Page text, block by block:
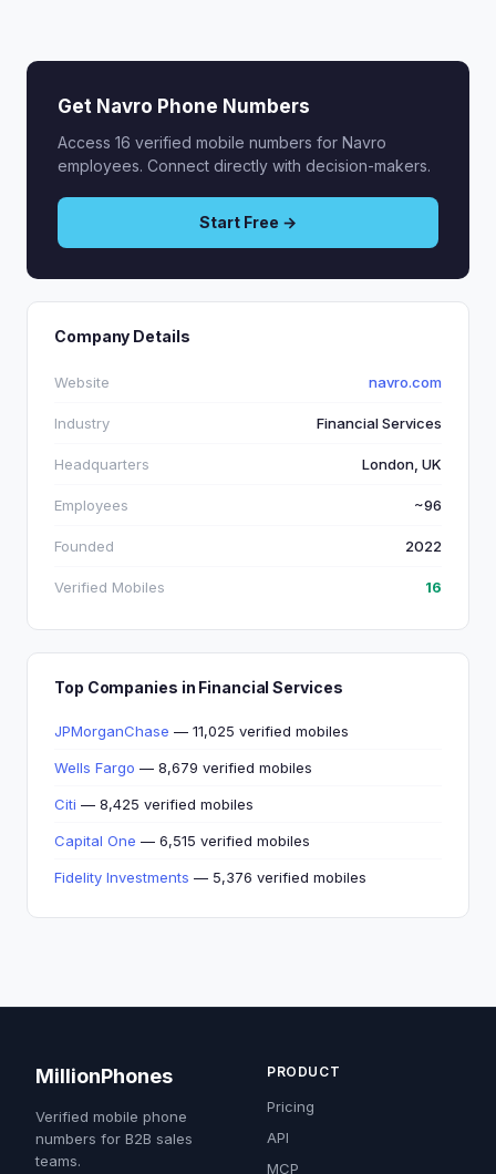
Get Navro Phone Numbers
Access 16 verified mobile numbers for Navro
employees. Connect directly with decision-makers.
Start Free →
Company Details
Website navro.com
Industry Financial Services
Headquarters London, UK
Employees ~96
Founded 2022
Verified Mobiles 16
Top Companies in Financial Services
JPMorganChase — 11,025 verified mobiles
Wells Fargo — 8,679 verified mobiles
Citi — 8,425 verified mobiles
Capital One — 6,515 verified mobiles
Fidelity Investments — 5,376 verified mobiles
MillionPhones
Verified mobile phone
numbers for B2B sales
teams.
PRODUCT
Pricing
API
MCP